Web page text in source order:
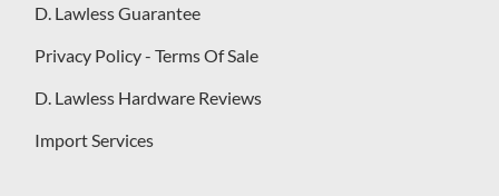
D. Lawless Guarantee
Privacy Policy - Terms Of Sale
D. Lawless Hardware Reviews
Import Services